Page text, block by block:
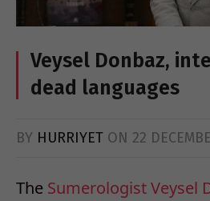
Veysel Donbaz,
dead languages
BY HURRIYET ON 22
The SumerologistVeysel